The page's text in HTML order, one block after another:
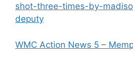
shot-three-times-by-
deputy
WMC Action News 5 –